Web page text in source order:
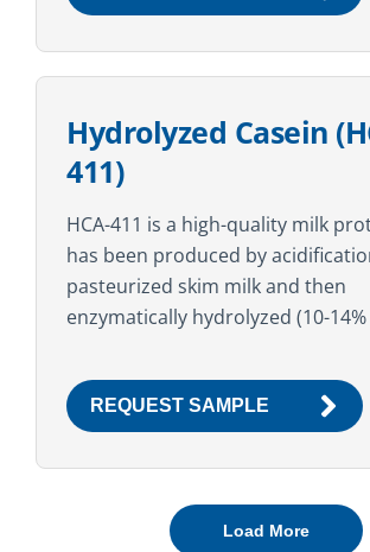
Hydrolyzed Casein
411)
HCA-411 is a high-quality milk
has been produced by
pasteurized skim milk and then
enzymatically hydrolyzed (10-14%
make this ingredient suitable for a
REQUEST SAMPLE
Load More